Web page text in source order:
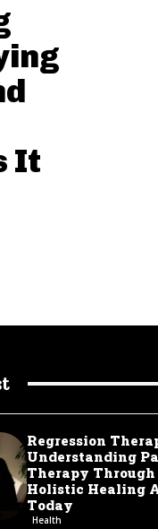
It
Regression
Understanding
Therapy
Holistic Healing
Today
Health